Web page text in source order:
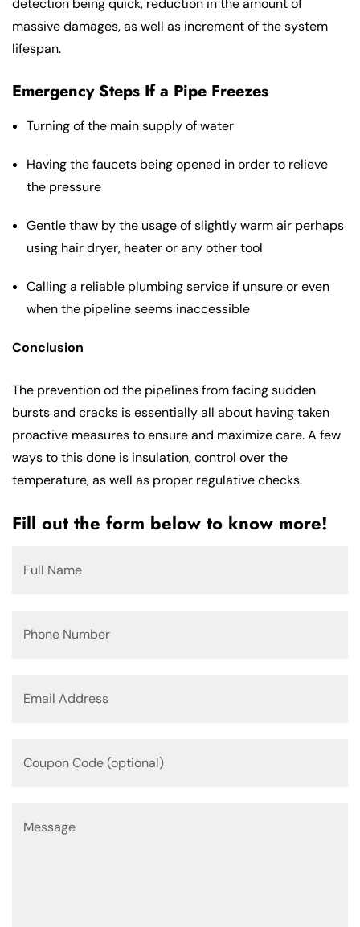
detection being quick, reduction in the amount of
massive damages, as well as increment of the system
lifespan.
Emergency Steps If a Pipe Freezes
Turning of the main supply of water
Having the faucets being opened in order to relieve
the pressure
Gentle thaw by the usage of slightly warm air perhaps
using hair dryer, heater or any other tool
Calling a reliable plumbing service if unsure or even
when the pipeline seems inaccessible
Conclusion
The prevention od the pipelines from facing sudden
bursts and cracks is essentially all about having taken
proactive measures to ensure and maximize care. A few
ways to this done is insulation, control over the
temperature, as well as proper regulative checks.
Fill out the form below to know more!